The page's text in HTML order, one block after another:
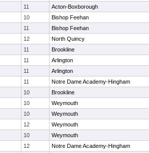
11 Acton-Boxborough
10 Bishop Feehan
11 Bishop Feehan
12 North Quincy
11 Brookline
11 Arlington
11 Arlington
11 Notre Dame Academy-Hingham
10 Brookline
10 Weymouth
10 Weymouth
12 Weymouth
10 Weymouth
12 Notre Dame Academy-Hingham